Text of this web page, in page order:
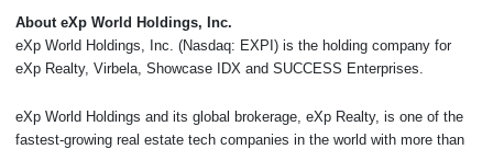
About eXp World Holdings, Inc.
eXp World Holdings, Inc. (Nasdaq: EXPI) is the holding company for
eXp Realty, Virbela, Showcase IDX and SUCCESS Enterprises.
eXp World Holdings and its global brokerage, eXp Realty, is one of the
fastest-growing real estate tech companies in the world with more than